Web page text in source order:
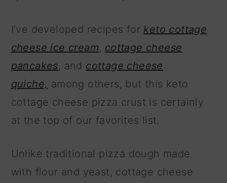
I've developed recipes for keto cottage
cheese ice cream, cottage cheese
pancakes, and cottage cheese
quiche, among others, but this keto
cottage cheese pizza crust is certainly
at the top of our favorites list.
Unlike traditional pizza dough made
with flour and yeast, cottage cheese